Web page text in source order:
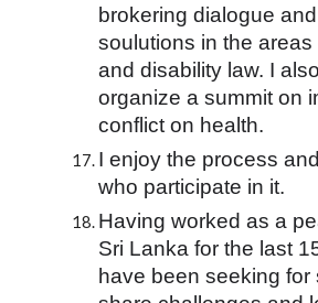
brokering dialogue
soulutions in the
and disability law. I
organize a summit on
conflict on health.
I enjoy the process
who participate in it.
Having worked as a
Sri Lanka for the last
have been seeking for